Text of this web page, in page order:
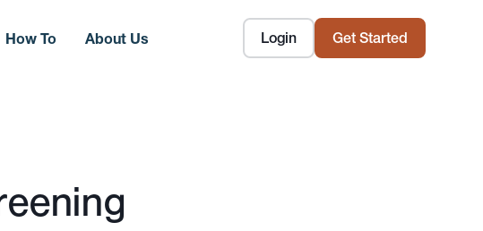
Login Get Started
How To About Us